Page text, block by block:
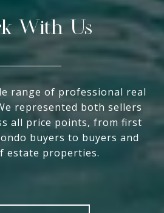
With Us
range of professional real
represented both sellers
all price points, from first
buyers to buyers and
estate properties.